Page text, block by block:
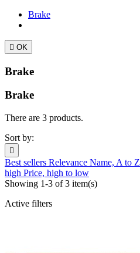
Brake
 OK
Brake
Brake
There are 3 products.
Sort by:

Best sellers Relevance Name, A to Z
high Price, high to low
Showing 1-3 of 3 item(s)
Active filters